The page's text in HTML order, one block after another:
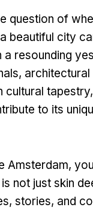
question of
beautiful city
resounding yes
, architectural
cultural tapestry,
to its
Amsterdam,
not just skin
, stories, and